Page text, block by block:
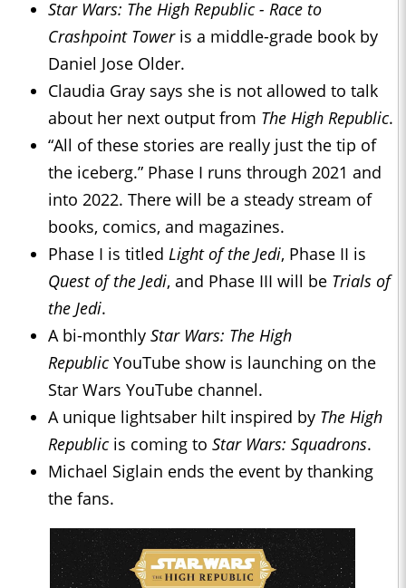
Star Wars: The High Republic - Race to
Crashpoint Toweris a middle-grade book by
Daniel Jose Older.
Claudia Gray says she is not allowed to talk
about her next output from The High Republic.
“All of these stories are really just the tip of
the iceberg.” Phase I runs through 2021 and
into 2022. There will be a steady stream of
books, comics, and magazines.
Phase I is titled Light of the Jedi, Phase II is
Quest of the Jedi, and Phase III will be Trials of
the Jedi.
A bi-monthly Star Wars: The High
Republic YouTube show is launching on the
Star Wars YouTube channel.
A unique lightsaber hilt inspired by The High
Republic is coming to Star Wars: Squadrons.
Michael Siglain ends the event by thanking
the fans.